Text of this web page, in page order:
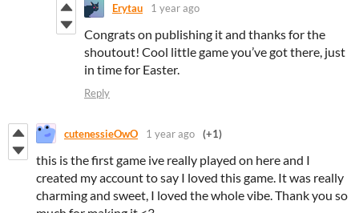
Erytau 1 year ago
Congrats on publishing it and thanks for the
shoutout! Cool little game you’ve got there, just
in time for Easter.
Reply
cutenessieOwO 1 year ago (+1)
this is the first game ive really played on here and I
created my account to say I loved this game. It was really
charming and sweet, I loved the whole vibe. Thank you so